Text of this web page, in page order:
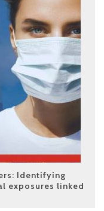
Identifying
exposures linked